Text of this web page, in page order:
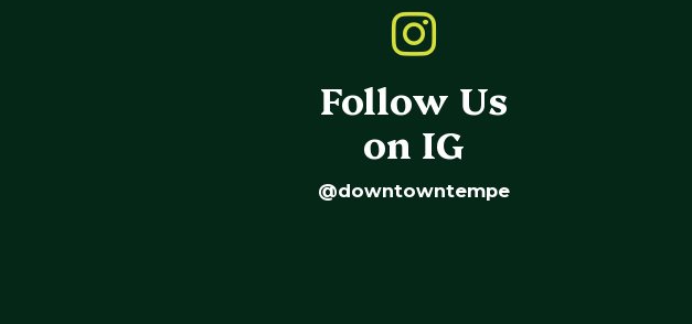
Follow Us
on IG
@downtowntempe